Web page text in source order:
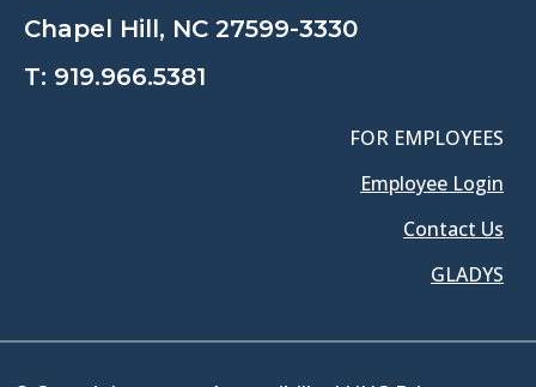
Chapel Hill, NC 27599-3330
T: 919.966.5381
FOR EMPLOYEES
Employee Login
Contact Us
GLADYS